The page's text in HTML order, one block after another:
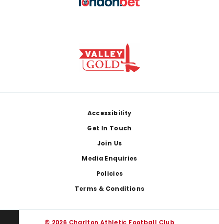
Accessibility
Get In Touch
Join Us
Media Enquiries
Policies
Terms & Conditions
© 2026 Charlton Athletic Football Club